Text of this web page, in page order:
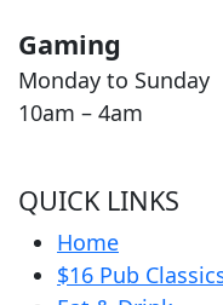
Gaming
Monday to Sunday
10am – 4am
QUICK LINKS
Home
$16 Pub